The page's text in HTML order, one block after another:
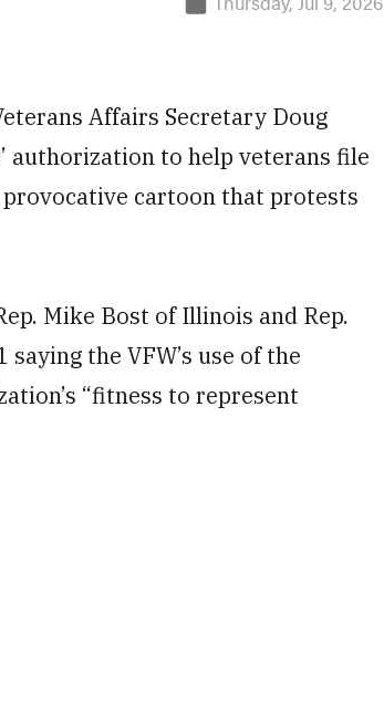
Affairs Secretary Doug
authorization to help veterans file
cartoon that protests
Mike Bost of Illinois and Rep.
the VFW’s use of the
“fitness to represent